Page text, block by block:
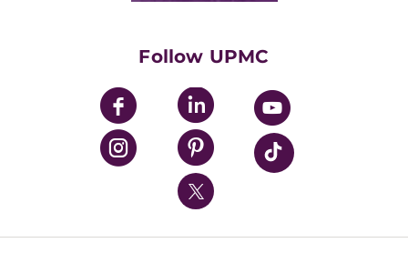
UPMC Enterprises
UPMC Health Plan
UPMC International
Nondiscrimination Policy
Follow UPMC